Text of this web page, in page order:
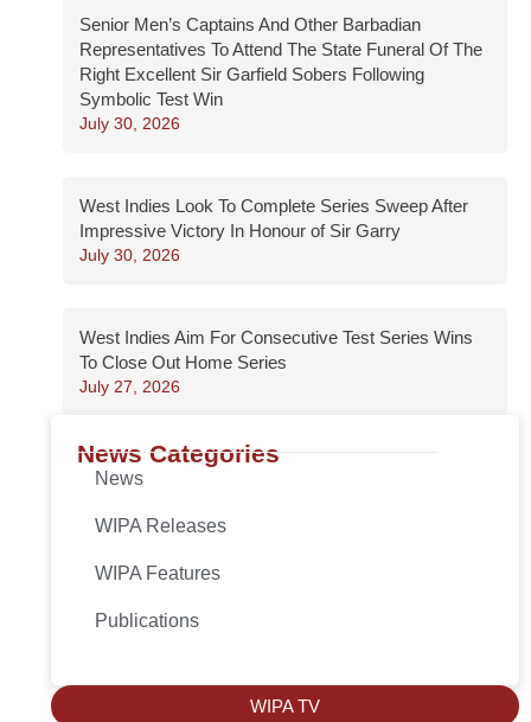
Senior Men’s Captains And Other Barbadian
Representatives To Attend The State Funeral Of The
Right Excellent Sir Garfield Sobers Following
Symbolic Test Win
July 30, 2026
West Indies Look To Complete Series Sweep After
Impressive Victory In Honour of Sir Garry
July 30, 2026
West Indies Aim For Consecutive Test Series Wins
To Close Out Home Series
July 27, 2026
News Categories
News
WIPA Releases
WIPA Features
Publications
WIPA TV